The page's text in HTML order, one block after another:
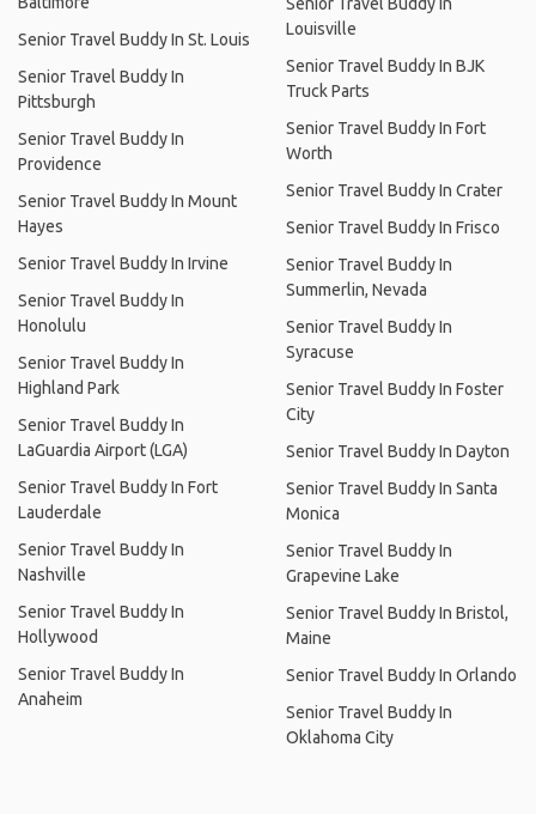
Senior Travel Buddy In St. Louis
Senior Travel Buddy In
Pittsburgh
Senior Travel Buddy In
Providence
Senior Travel Buddy In Mount
Hayes
Senior Travel Buddy In Irvine
Senior Travel Buddy In
Honolulu
Senior Travel Buddy In
Highland Park
Senior Travel Buddy In
LaGuardia Airport (LGA)
Senior Travel Buddy In Fort
Lauderdale
Senior Travel Buddy In
Nashville
Senior Travel Buddy In
Hollywood
Senior Travel Buddy In
Anaheim
Louisville
Senior Travel Buddy In BJK
Truck Parts
Senior Travel Buddy In Fort
Worth
Senior Travel Buddy In Crater
Senior Travel Buddy In Frisco
Senior Travel Buddy In
Summerlin, Nevada
Senior Travel Buddy In
Syracuse
Senior Travel Buddy In Foster
City
Senior Travel Buddy In Dayton
Senior Travel Buddy In Santa
Monica
Senior Travel Buddy In
Grapevine Lake
Senior Travel Buddy In Bristol,
Maine
Senior Travel Buddy In Orlando
Senior Travel Buddy In
Oklahoma City